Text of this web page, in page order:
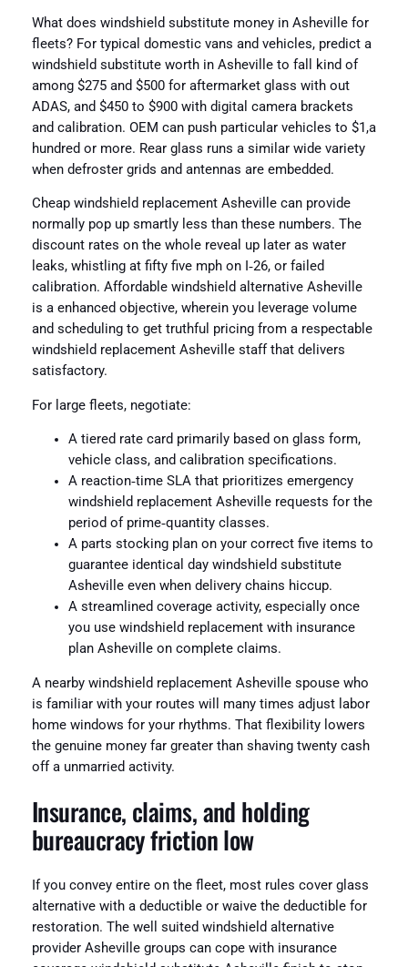
What does windshield substitute money in Asheville for
fleets? For typical domestic vans and vehicles, predict a
windshield substitute worth in Asheville to fall kind of
among $275 and $500 for aftermarket glass with out
ADAS, and $450 to $900 with digital camera brackets
and calibration. OEM can push particular vehicles to $1,a
hundred or more. Rear glass runs a similar wide variety
when defroster grids and antennas are embedded.
Cheap windshield replacement Asheville can provide
normally pop up smartly less than these numbers. The
discount rates on the whole reveal up later as water
leaks, whistling at fifty five mph on I‑26, or failed
calibration. Affordable windshield alternative Asheville
is a enhanced objective, wherein you leverage volume
and scheduling to get truthful pricing from a respectable
windshield replacement Asheville staff that delivers
satisfactory.
For large fleets, negotiate:
A tiered rate card primarily based on glass form,
vehicle class, and calibration specifications.
A reaction‑time SLA that prioritizes emergency
windshield replacement Asheville requests for the
period of prime‑quantity classes.
A parts stocking plan on your correct five items to
guarantee identical day windshield substitute
Asheville even when delivery chains hiccup.
A streamlined coverage activity, especially once
you use windshield replacement with insurance
plan Asheville on complete claims.
A nearby windshield replacement Asheville spouse who
is familiar with your routes will many times adjust labor
home windows for your rhythms. That flexibility lowers
the genuine money far greater than shaving twenty cash
off a unmarried activity.
Insurance, claims, and holding
bureaucracy friction low
If you convey entire on the fleet, most rules cover glass
alternative with a deductible or waive the deductible for
restoration. The well suited windshield alternative
provider Asheville groups can cope with insurance